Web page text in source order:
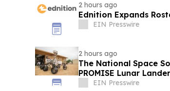
2 hours ago
Ednition Expands
EIN Presswire
2 hours ago
The National Space
PROMISE Lunar
EIN Presswire